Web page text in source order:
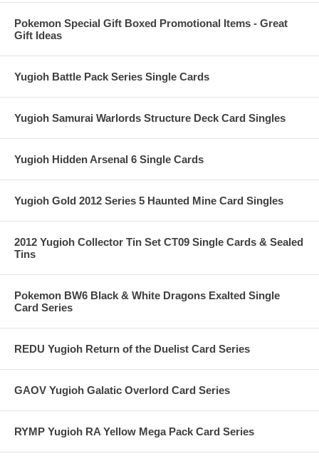
Pokemon Special Gift Boxed Promotional Items - Great
Gift Ideas
Yugioh Battle Pack Series Single Cards
Yugioh Samurai Warlords Structure Deck Card Singles
Yugioh Hidden Arsenal 6 Single Cards
Yugioh Gold 2012 Series 5 Haunted Mine Card Singles
2012 Yugioh Collector Tin Set CT09 Single Cards & Sealed
Tins
Pokemon BW6 Black & White Dragons Exalted Single
Card Series
REDU Yugioh Return of the Duelist Card Series
GAOV Yugioh Galatic Overlord Card Series
RYMP Yugioh RA Yellow Mega Pack Card Series